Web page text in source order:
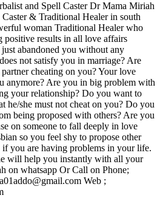
and Spell Caster Dr Mama Miriah
& Traditional Healer in south
woman Traditional Healer who
positive results in all love affairs
abandoned you without any
not satisfy you in marriage? Are
cheating on you? Your love
anymore? Are you in big problem with
your relationship? Do you want to
he/she must not cheat on you? Do you
being proposed with others? Are you
on someone to fall deeply in love
so you feel shy to propose other
if you are having problems in your life.
will help you instantly with all your
on whatsapp Or Call on Phone;
Web ;